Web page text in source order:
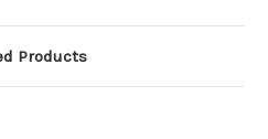
Products